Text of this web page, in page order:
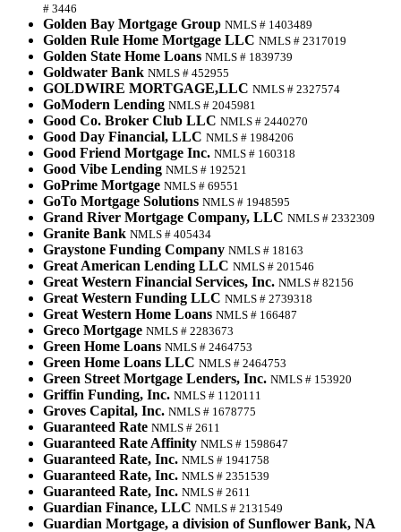
# 3446
Golden Bay Mortgage Group NMLS # 1403489
Golden Rule Home Mortgage LLC NMLS # 2317019
Golden State Home Loans NMLS # 1839739
Goldwater Bank NMLS # 452955
GOLDWIRE MORTGAGE,LLC NMLS # 2327574
GoModern Lending NMLS # 2045981
Good Co. Broker Club LLC NMLS # 2440270
Good Day Financial, LLC NMLS # 1984206
Good Friend Mortgage Inc. NMLS # 160318
Good Vibe Lending NMLS # 192521
GoPrime Mortgage NMLS # 69551
GoTo Mortgage Solutions NMLS # 1948595
Grand River Mortgage Company, LLC NMLS # 2332309
Granite Bank NMLS # 405434
Graystone Funding Company NMLS # 18163
Great American Lending LLC NMLS # 201546
Great Western Financial Services, Inc. NMLS # 82156
Great Western Funding LLC NMLS # 2739318
Great Western Home Loans NMLS # 166487
Greco Mortgage NMLS # 2283673
Green Home Loans NMLS # 2464753
Green Home Loans LLC NMLS # 2464753
Green Street Mortgage Lenders, Inc. NMLS # 153920
Griffin Funding, Inc. NMLS # 1120111
Groves Capital, Inc. NMLS # 1678775
Guaranteed Rate NMLS # 2611
Guaranteed Rate Affinity NMLS # 1598647
Guaranteed Rate, Inc. NMLS # 1941758
Guaranteed Rate, Inc. NMLS # 2351539
Guaranteed Rate, Inc. NMLS # 2611
Guardian Finance, LLC NMLS # 2131549
Guardian Mortgage, a division of Sunflower Bank, NA